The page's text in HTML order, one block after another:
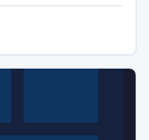
them to
Using flower